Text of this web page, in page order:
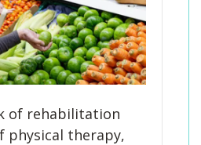
of rehabilitation
physical therapy,